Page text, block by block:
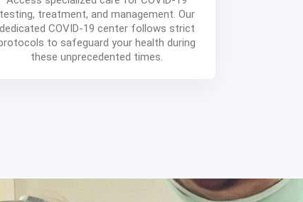
testing, treatment, and management. Our
dedicated COVID-19 center follows strict
to safeguard your health during
these unprecedented times.